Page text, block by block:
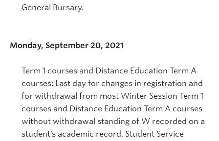
General Bursary.
Monday, September 20, 2021
Term 1 courses and Distance Education Term A
courses: Last day for changes in registration and
for withdrawal from most Winter Session Term 1
courses and Distance Education Term A courses
without withdrawal standing of W recorded on a
student’s academic record. Student Service